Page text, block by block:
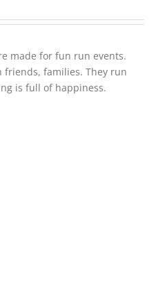
made for fun run events.
families. They run
is full of happiness.